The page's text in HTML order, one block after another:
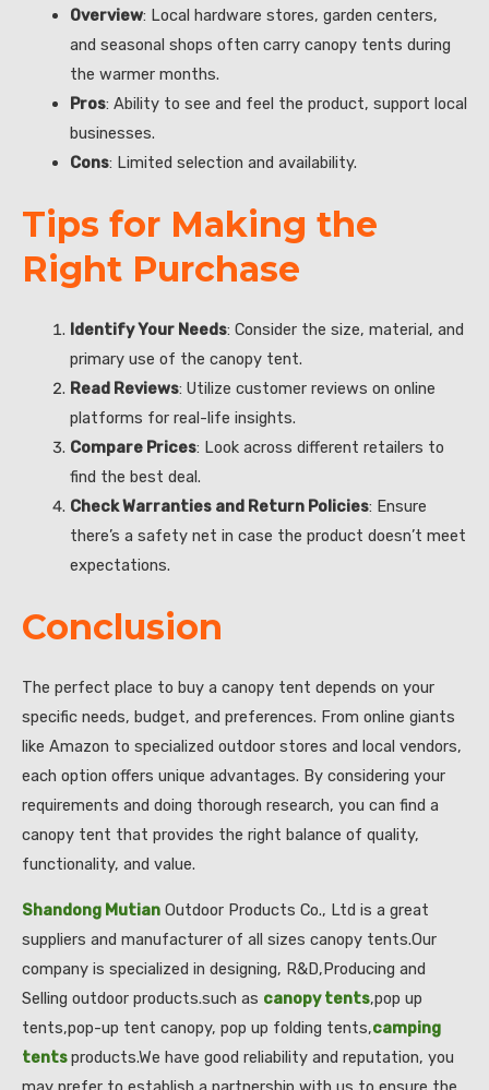
Overview: Local hardware stores, garden centers,
and seasonal shops often carry canopy tents during
the warmer months.
Pros: Ability to see and feel the product, support local
businesses.
Cons: Limited selection and availability.
Tips for Making the
Right Purchase
Identify Your Needs: Consider the size, material, and
primary use of the canopy tent.
Read Reviews: Utilize customer reviews on online
platforms for real-life insights.
Compare Prices: Look across different retailers to
find the best deal.
Check Warranties and Return Policies: Ensure
there’s a safety net in case the product doesn’t meet
expectations.
Conclusion
The perfect place to buy a canopy tent depends on your
specific needs, budget, and preferences. From online giants
like Amazon to specialized outdoor stores and local vendors,
each option offers unique advantages. By considering your
requirements and doing thorough research, you can find a
canopy tent that provides the right balance of quality,
functionality, and value.
Shandong Mutian Outdoor Products Co., Ltd is a great
suppliers and manufacturer of all sizes canopy tents.Our
company is specialized in designing, R&D,Producing and
Selling outdoor products.such as canopy tents,pop up
tents,pop-up tent canopy, pop up folding tents,camping
tentsproducts.We have good reliability and reputation, you